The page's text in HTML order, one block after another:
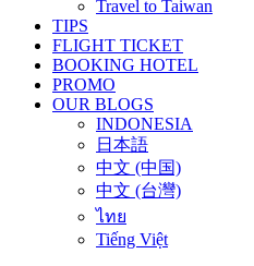
Travel to Taiwan
TIPS
FLIGHT TICKET
BOOKING HOTEL
PROMO
OUR BLOGS
INDONESIA
日本語
中文 (中国)
中文 (台灣)
ไทย
Tiếng Việt